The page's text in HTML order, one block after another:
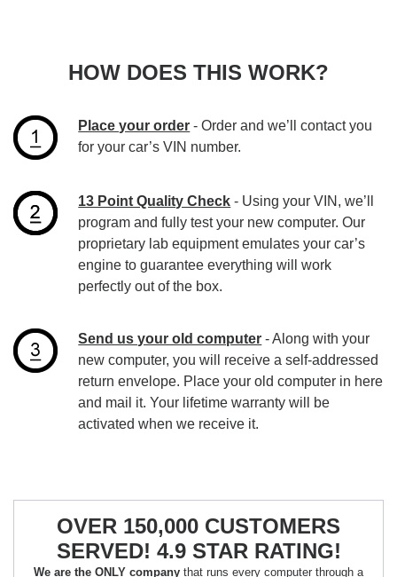
HOW DOES THIS WORK?
Place your order - Order and we’ll contact you
for your car’s VIN number.
13 Point Quality Check - Using your VIN, we’ll
program and fully test your new computer. Our
proprietary lab equipment emulates your car’s
engine to guarantee everything will work
perfectly out of the box.
Send us your old computer - Along with your
new computer, you will receive a self-addressed
return envelope. Place your old computer in here
and mail it. Your lifetime warranty will be
activated when we receive it.
OVER 150,000 CUSTOMERS
SERVED! 4.9 STAR RATING!
We are the ONLY company that runs every computer through a